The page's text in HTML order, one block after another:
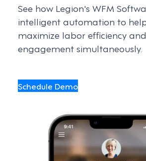
See how Legion's WFM
intelligent automation to
maximize labor efficiency
engagement simultaneously.
Schedule Demo